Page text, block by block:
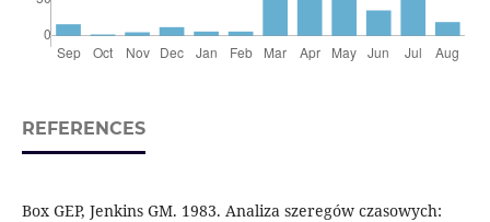
REFERENCES
Box GEP, Jenkins GM. 1983. Analiza szeregów czasowych: